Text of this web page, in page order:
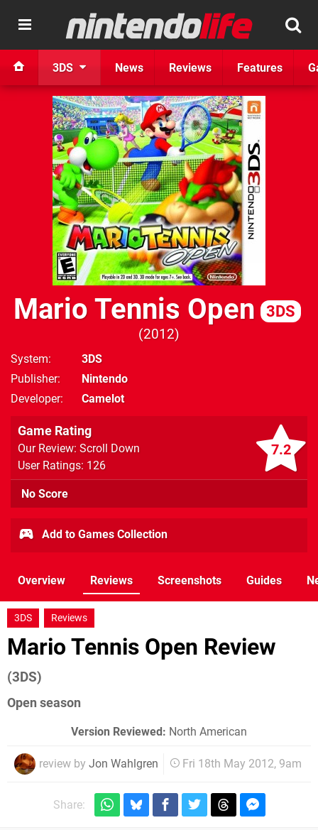
3DS News Reviews Features
Mario Tennis Open 3DS
2012
System
3DS
Publisher
Nintendo
Developer
Camelot
7.2
Game Rating
Our Review: Scroll Down
User Ratings: 126
No Score
Add to Games Collection
Overview Reviews Screenshots Guides
3DS Reviews
Mario Tennis Open Review
(3DS)
Open season
Version Reviewed: North American
review by Jon Wahlgren Fri 18th May 2012, 9am
Share: